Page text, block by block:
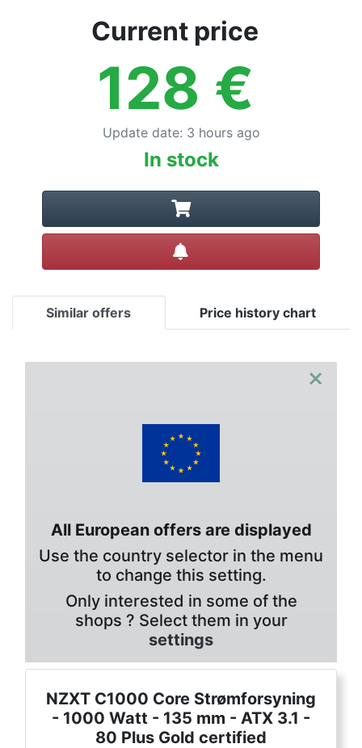
Current price
128 €
Update date: 3 hours ago
In stock
Similar offers Price history chart
×
All European offers are displayed
Use the country selector in the menu
to change this setting.
Only interested in some of the
shops ? Select them in your
settings
NZXT C1000 Core Strømforsyning
- 1000 Watt - 135 mm - ATX 3.1 -
80 Plus Gold certified